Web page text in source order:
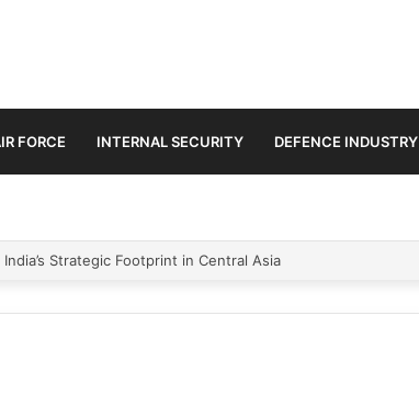
FORCE INTERNAL SECURITY DEFENCE INDUSTRY
Strategic Footprint in Central Asia